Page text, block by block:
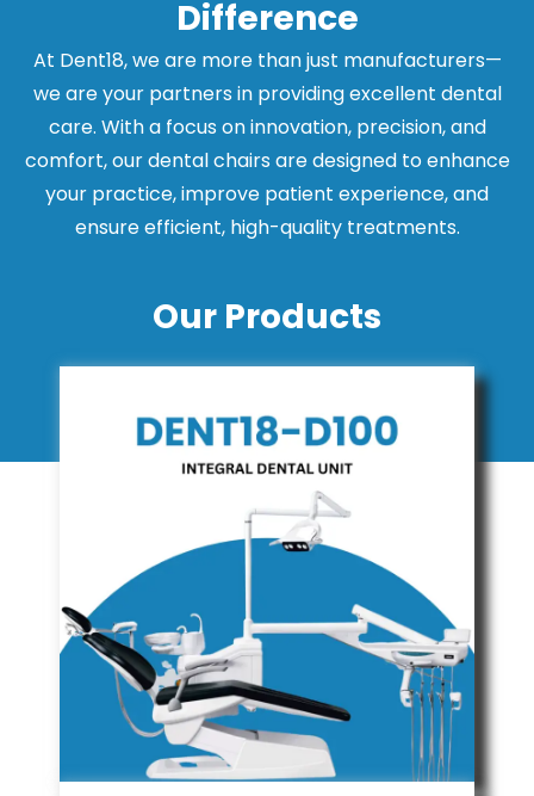
Difference
At Dent18, we are more than just manufacturers—
we are your partners in providing excellent dental
care. With a focus on innovation, precision, and
comfort, our dental chairs are designed to enhance
your practice, improve patient experience, and
ensure efficient, high-quality treatments.
Our Products